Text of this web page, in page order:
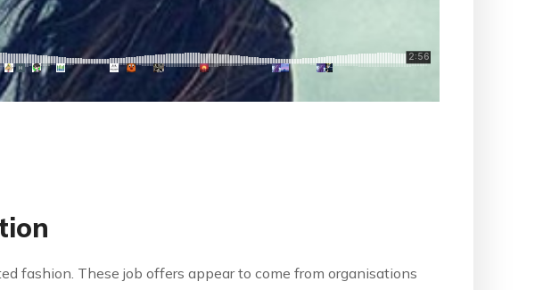
fashion. These job offers appear to come from organisations